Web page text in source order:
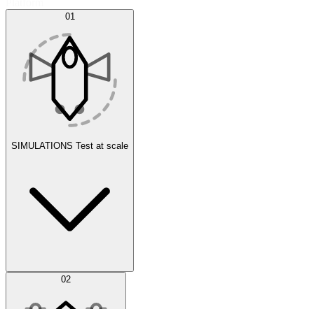
01
SIMULATIONS Test at scale
Simulations 02